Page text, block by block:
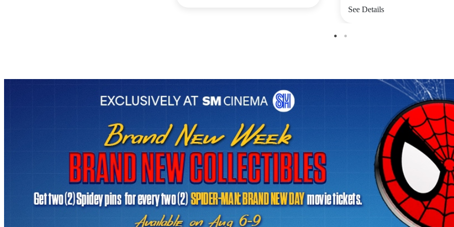
See Details